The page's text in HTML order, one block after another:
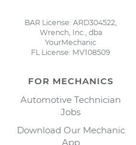
BAR License: ARD304522,
Wrench, Inc., dba
YourMechanic
FL License: MV108509
FOR MECHANICS
Automotive Technician
Jobs
Download Our Mechanic
App